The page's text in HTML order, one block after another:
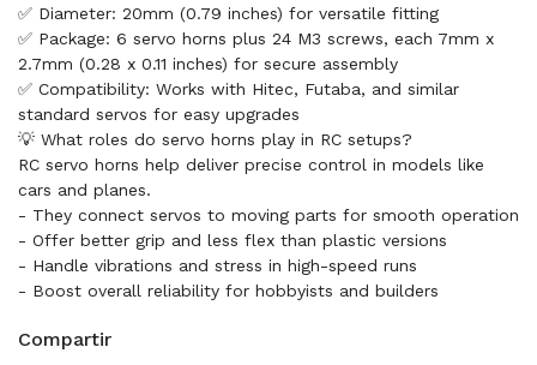
✅ Diameter: 20mm (0.79 inches) for versatile fitting
✅ Package: 6 servo horns plus 24 M3 screws, each 7mm x
2.7mm (0.28 x 0.11 inches) for secure assembly
✅ Compatibility: Works with Hitec, Futaba, and similar
standard servos for easy upgrades
💡 What roles do servo horns play in RC setups?
RC servo horns help deliver precise control in models like
cars and planes.
- They connect servos to moving parts for smooth operation
- Offer better grip and less flex than plastic versions
- Handle vibrations and stress in high-speed runs
- Boost overall reliability for hobbyists and builders
Compartir